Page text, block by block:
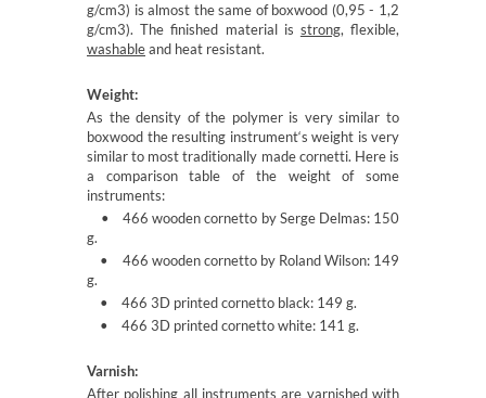
g/cm3) is almost the same of boxwood (0,95 - 1,2
g/cm3). The finished material is strong, flexible,
washableand heat resistant.
Weight:
As the density of the polymer is very similar to
boxwood the resulting instrument‘s weight is very
similar to most traditionally made cornetti. Here is
a comparison table of the weight of some
instruments:
• 466 wooden cornetto by Serge Delmas: 150
g.
• 466 wooden cornetto by Roland Wilson: 149
g.
• 466 3D printed cornetto black: 149 g.
• 466 3D printed cornetto white: 141 g.
Varnish:
After polishing all instruments are varnished with